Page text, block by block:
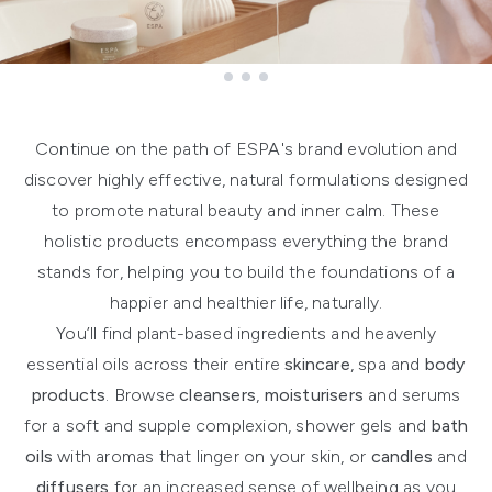
Continue on the path of ESPA's brand evolution and
discover highly effective, natural formulations designed
to promote natural beauty and inner calm. These
holistic products encompass everything the brand
stands for, helping you to build the foundations of a
happier and healthier life, naturally.
You’ll find plant-based ingredients and heavenly
essential oils across their entireskincare, spa and body
products. Browsecleansers, moisturisers and serums
for a soft and supple complexion, shower gels and bath
oils with aromas that linger on your skin, or candles and
diffusers for an increased sense of wellbeing as you